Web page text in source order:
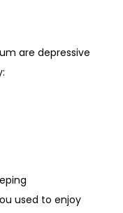
are depressive
used to enjoy